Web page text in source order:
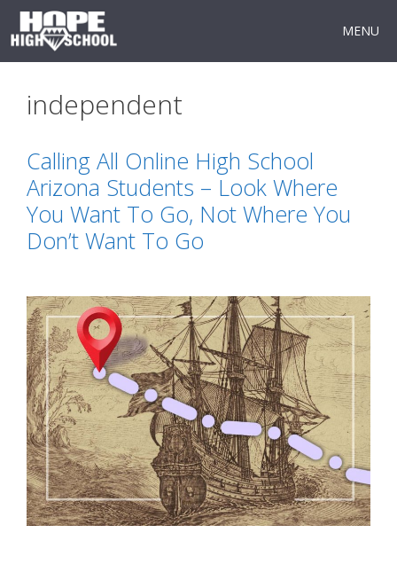
Skip
content
MENU
independent
Calling All Online High School
Arizona Students – Look Where
You Want To Go, Not Where You
Don’t Want To Go